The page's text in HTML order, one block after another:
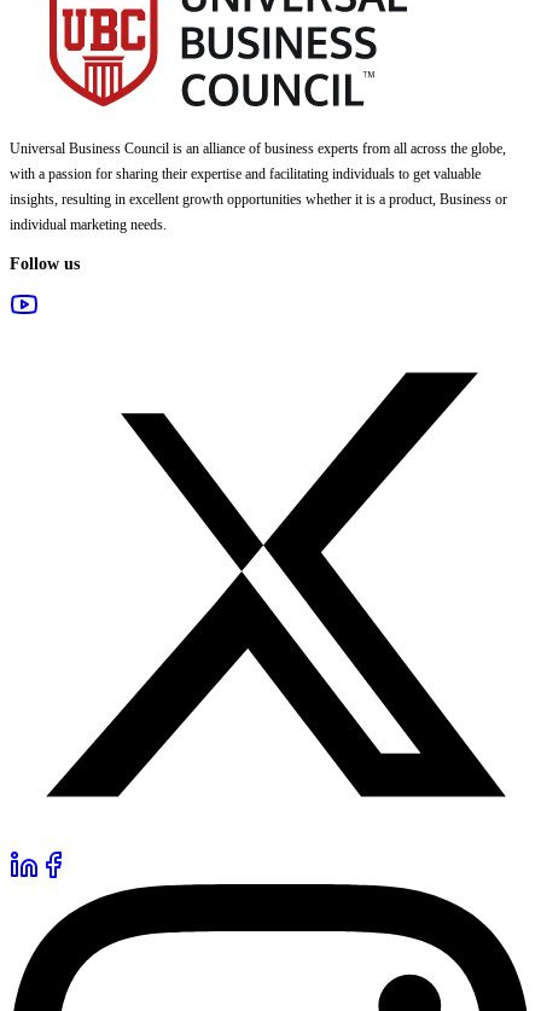
Universal Business Council is an alliance of business experts from all across the globe,
with a passion for sharing their expertise and facilitating individuals to get valuable
insights, resulting in excellent growth opportunities whether it is a product, Business or
individual marketing needs.
Follow us